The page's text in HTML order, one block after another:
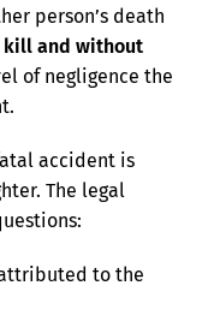
person’s death
and without
of negligence the
accident is
The legal
to the